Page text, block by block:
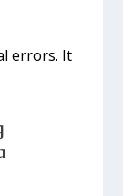
errors. It